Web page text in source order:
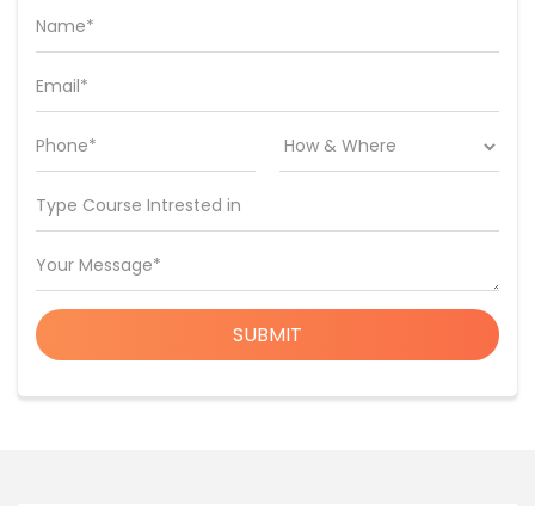
Name*
Email*
Phone*
Type Course Intrested in
Your Message*
SUBMIT